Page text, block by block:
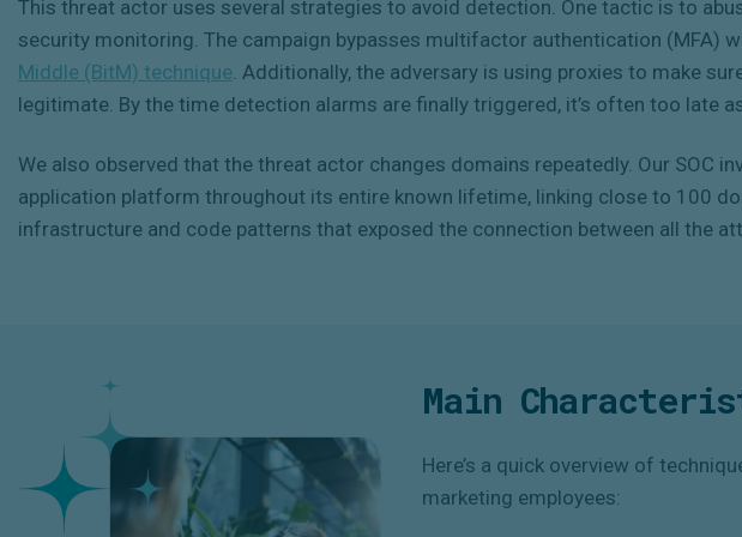
This threat actor uses several strategies to avoid detection. One tactic is to
security monitoring. The campaign bypasses multifactor authentication (MFA)
Middle (BitM) technique . Additionally, the adversary is using proxies to make
legitimate. By the time detection alarms are finally triggered, it’s often too late
We also observed that the threat actor changes domains repeatedly. Our
application platform throughout its entire known lifetime, linking close to 100
infrastructure and code patterns that exposed the connection between all the
Main
Here’s a quick overview of
marketing employees: